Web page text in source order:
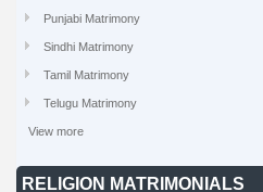
Punjabi Matrimony
Sindhi Matrimony
Tamil Matrimony
Telugu Matrimony
View more
RELIGION MATRIMONIALS